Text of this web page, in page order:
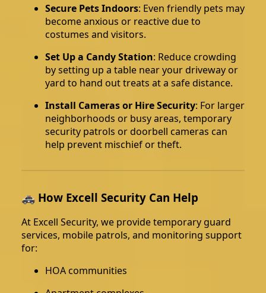
Secure Pets Indoors: Even friendly pets may
become anxious or reactive due to
costumes and visitors.
Set Up a Candy Station: Reduce crowding
by setting up a table near your driveway or
yard to hand out treats at a safe distance.
Install Cameras or Hire Security: For larger
neighborhoods or busy areas, temporary
security patrols or doorbell cameras can
help prevent mischief or theft.
🚓 How Excell Security Can Help
At Excell Security, we provide temporary guard
services, mobile patrols, and monitoring support
for:
HOA communities